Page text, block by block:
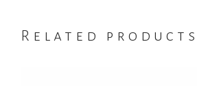
Related products